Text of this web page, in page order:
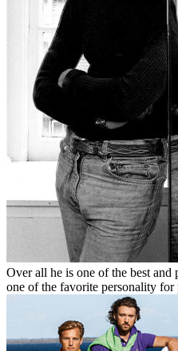
Over all he is one of the best
one of the favorite personality for